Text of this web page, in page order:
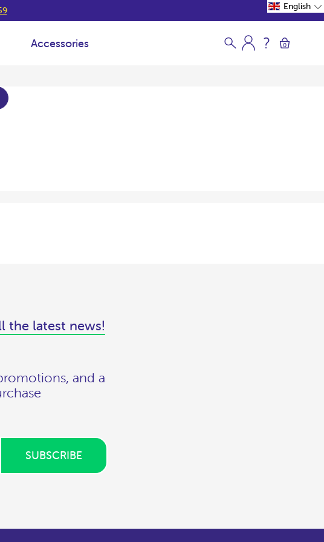
Accessories 0
the latest news!
and a
SUBSCRIBE
English